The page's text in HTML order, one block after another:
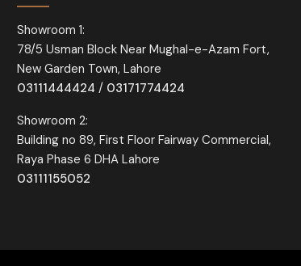
Showroom 1:
78/5 Usman Block Near Mughal-e-Azam Fort,
New Garden Town, Lahore
03111444424 / 03171774424
Showroom 2:
Building no 89, First Floor Fairway Commercial,
Raya Phase 6 DHA Lahore
03111155052